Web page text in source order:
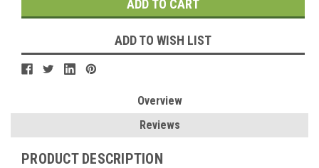
ADD TO WISH LIST
Overview
Reviews
PRODUCT DESCRIPTION